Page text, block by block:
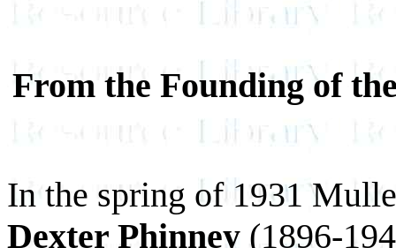
From the Founding of
In the spring of 1931
Dexter Phinney (1896-